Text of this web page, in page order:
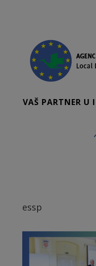
VAŠ PARTNER U
essp